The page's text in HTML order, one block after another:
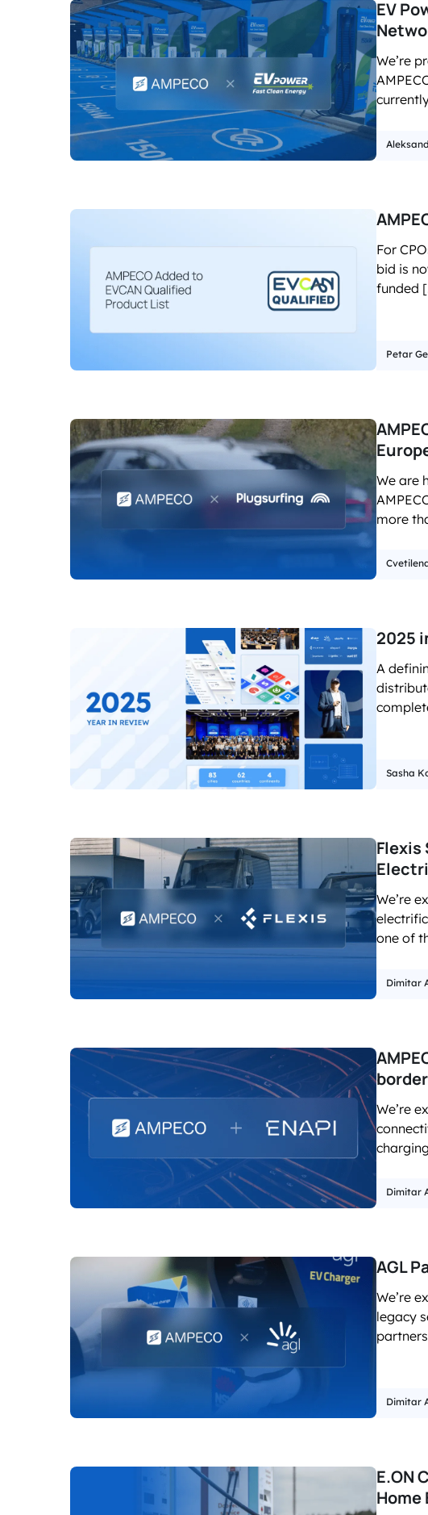
EV
We’re
For
bid is
funded
Petar
We are
more
2025
A
Sasha
Flexis
We’re
one of
Dimitar
We’re
Dimitar
AGL
We’re
legacy
Dimitar
E.ON
Home